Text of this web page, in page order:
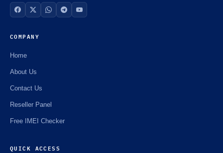
COMPANY
Home
About Us
Contact Us
Reseller Panel
Free IMEI Checker
QUICK ACCESS